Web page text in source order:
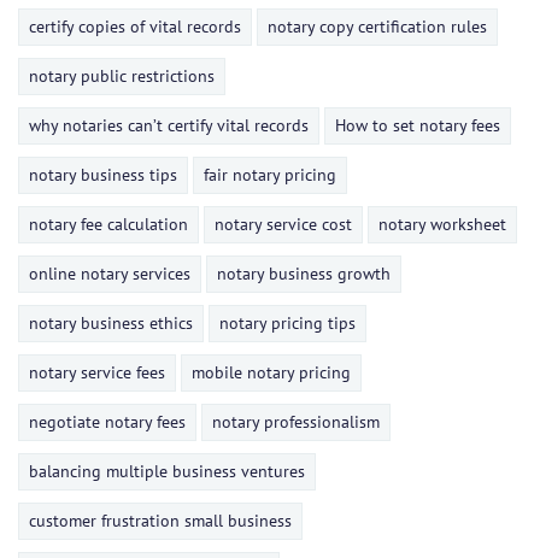
certify copies of vital records notary copy certification rules
notary public restrictions
why notaries can’t certify vital records How to set notary fees
notary business tips fair notary pricing
notary fee calculation notary service cost notary worksheet
online notary services notary business growth
notary business ethics notary pricing tips
notary service fees mobile notary pricing
negotiate notary fees notary professionalism
balancing multiple business ventures
customer frustration small business